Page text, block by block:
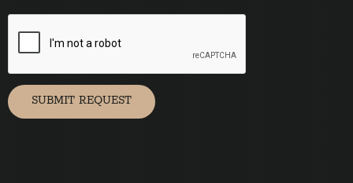
receive
communication
via
SUBMIT REQUEST